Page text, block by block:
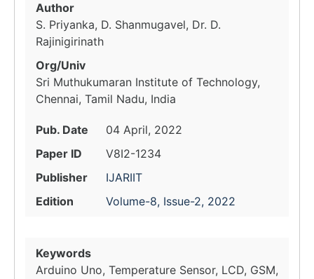
Author
S. Priyanka, D. Shanmugavel, Dr. D.
Rajinigirinath
Org/Univ
Sri Muthukumaran Institute of Technology,
Chennai, Tamil Nadu, India
Pub. Date
04 April, 2022
Paper ID
V8I2-1234
Publisher
IJARIIT
Edition
Volume-8, Issue-2, 2022
Keywords
Arduino Uno, Temperature Sensor, LCD, GSM,